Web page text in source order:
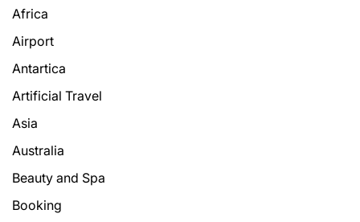
Africa
Airport
Antartica
Artificial Travel
Asia
Australia
Beauty and Spa
Booking